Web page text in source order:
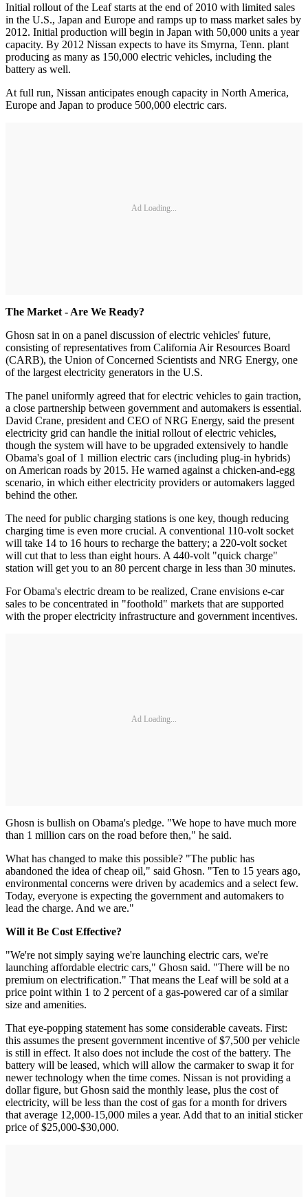
Initial rollout of the Leaf starts at the end of 2010 with limited sales
in the U.S., Japan and Europe and ramps up to mass market sales by
2012. Initial production will begin in Japan with 50,000 units a year
capacity. By 2012 Nissan expects to have its Smyrna, Tenn. plant
producing as many as 150,000 electric vehicles, including the
battery as well.
At full run, Nissan anticipates enough capacity in North America,
Europe and Japan to produce 500,000 electric cars.
Ad Loading...
The Market - Are We Ready?
Ghosn sat in on a panel discussion of electric vehicles' future,
consisting of representatives from California Air Resources Board
(CARB), the Union of Concerned Scientists and NRG Energy, one
of the largest electricity generators in the U.S.
The panel uniformly agreed that for electric vehicles to gain traction,
a close partnership between government and automakers is essential.
David Crane, president and CEO of NRG Energy, said the present
electricity grid can handle the initial rollout of electric vehicles,
though the system will have to be upgraded extensively to handle
Obama's goal of 1 million electric cars (including plug-in hybrids)
on American roads by 2015. He warned against a chicken-and-egg
scenario, in which either electricity providers or automakers lagged
behind the other.
The need for public charging stations is one key, though reducing
charging time is even more crucial. A conventional 110-volt socket
will take 14 to 16 hours to recharge the battery; a 220-volt socket
will cut that to less than eight hours. A 440-volt "quick charge"
station will get you to an 80 percent charge in less than 30 minutes.
For Obama's electric dream to be realized, Crane envisions e-car
sales to be concentrated in "foothold" markets that are supported
with the proper electricity infrastructure and government incentives.
Ad Loading...
Ghosn is bullish on Obama's pledge. "We hope to have much more
than 1 million cars on the road before then," he said.
What has changed to make this possible? "The public has
abandoned the idea of cheap oil," said Ghosn. "Ten to 15 years ago,
environmental concerns were driven by academics and a select few.
Today, everyone is expecting the government and automakers to
lead the charge. And we are."
Will it Be Cost Effective?
"We're not simply saying we're launching electric cars, we're
launching affordable electric cars," Ghosn said. "There will be no
premium on electrification." That means the Leaf will be sold at a
price point within 1 to 2 percent of a gas-powered car of a similar
size and amenities.
That eye-popping statement has some considerable caveats. First:
this assumes the present government incentive of $7,500 per vehicle
is still in effect. It also does not include the cost of the battery. The
battery will be leased, which will allow the carmaker to swap it for
newer technology when the time comes. Nissan is not providing a
dollar figure, but Ghosn said the monthly lease, plus the cost of
electricity, will be less than the cost of gas for a month for drivers
that average 12,000-15,000 miles a year. Add that to an initial sticker
price of $25,000-$30,000.